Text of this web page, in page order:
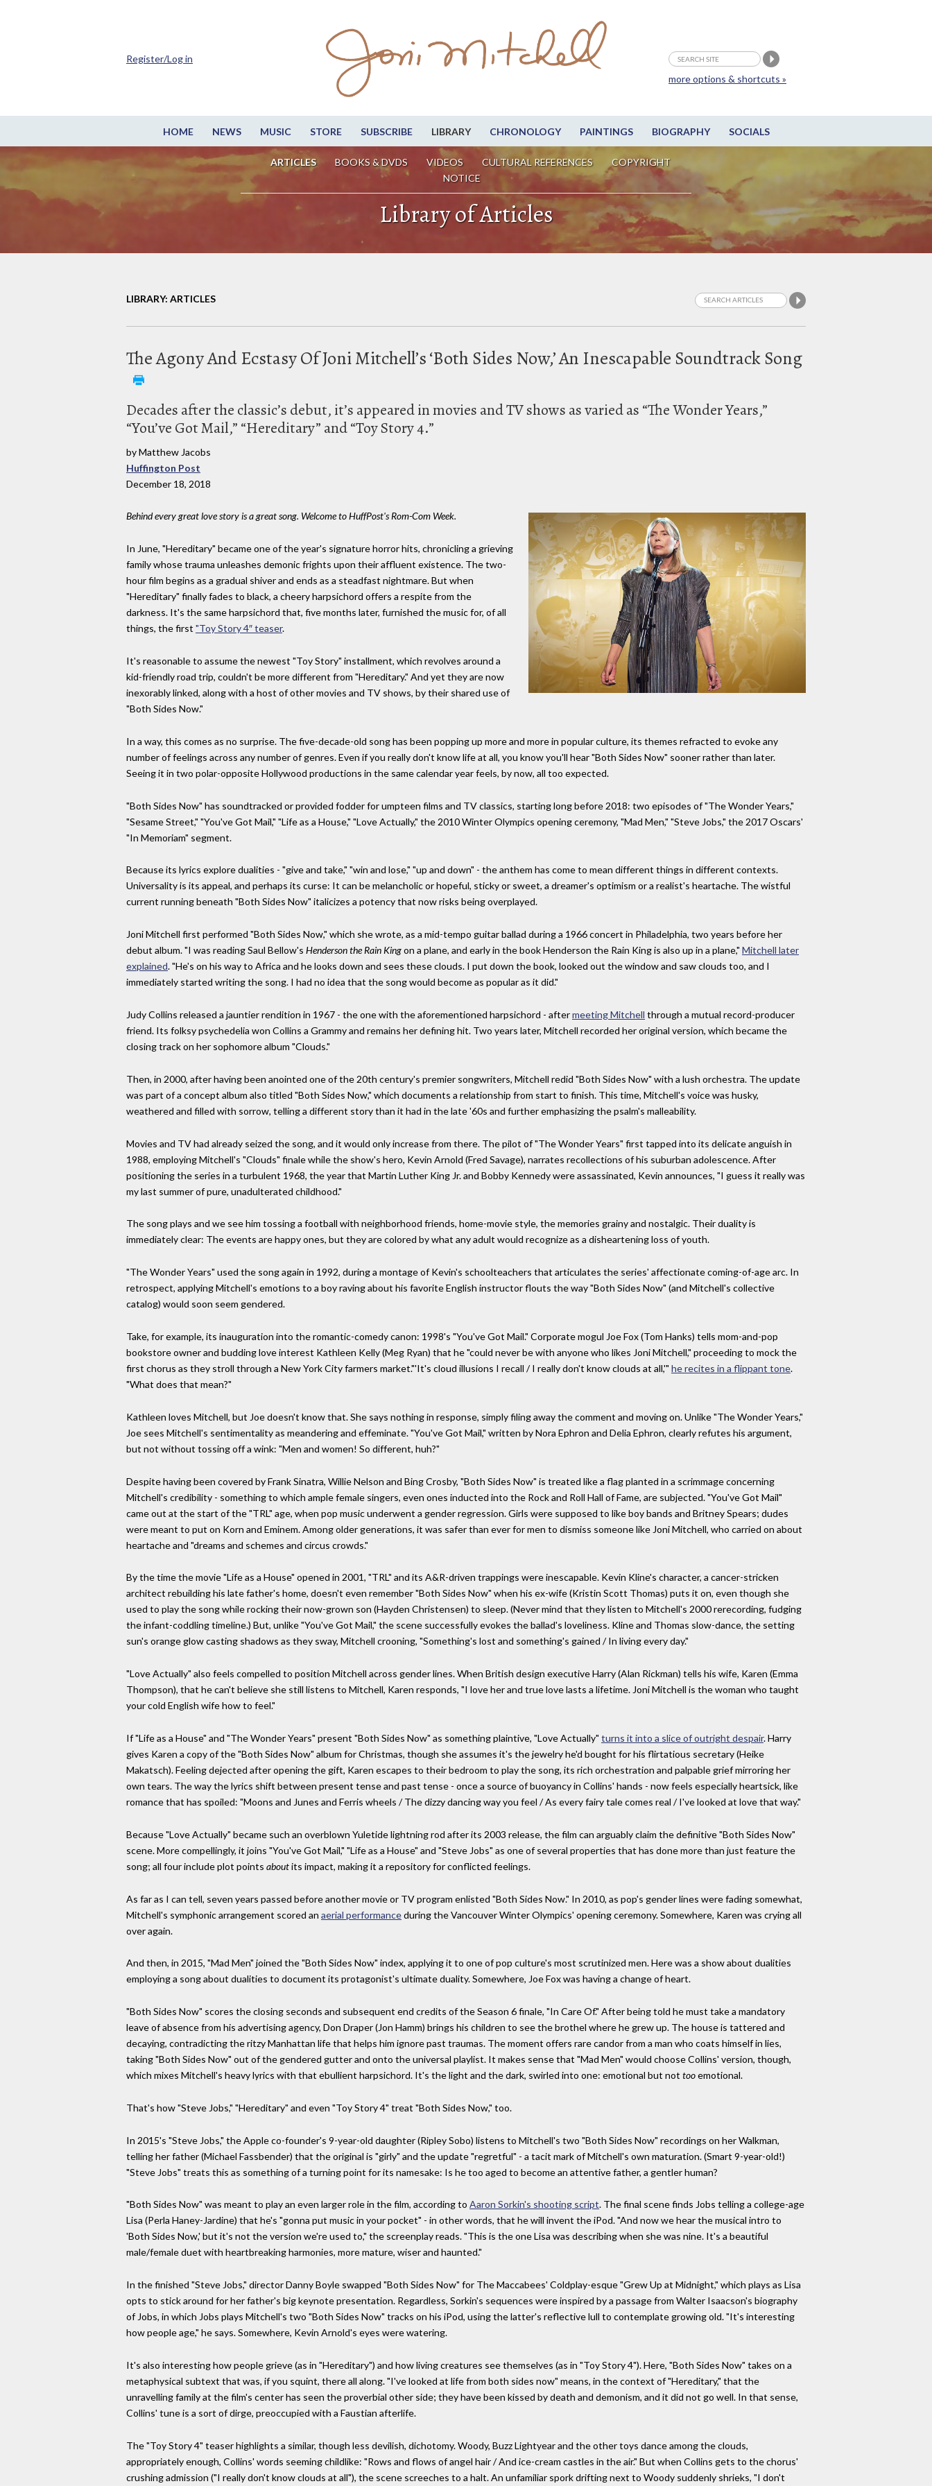
HOME NEWS MUSIC STORE SUBSCRIBE LIBRARY CHRONOLOGY PAINTINGS BIOGRAPHY SOCIALS
ARTICLES BOOKS & DVDS VIDEOS CULTURAL REFERENCES
COPYRIGHT
NOTICE
more options & shortcuts »
Register/Log in
Library of Articles
LIBRARY: ARTICLES
The Agony And Ecstasy Of Joni Mitchell’s ‘Both Sides Now,’ An Inescapable Soundtrack Song
Decades after the classic’s debut, it’s appeared in movies and TV shows as varied as “The Wonder Years,”
“You’ve Got Mail,” “Hereditary” and “Toy Story 4.”
by Matthew Jacobs
Huffington Post
December 18, 2018
Behind every great love story is a great song. Welcome to HuffPost's Rom-Com Week.
In June, "Hereditary" became one of the year's signature horror hits, chronicling a grieving
family whose trauma unleashes demonic frights upon their affluent existence. The two-
hour film begins as a gradual shiver and ends as a steadfast nightmare. But when
"Hereditary" finally fades to black, a cheery harpsichord offers a respite from the
darkness. It's the same harpsichord that, five months later, furnished the music for, of all
things, the first "Toy Story 4″ teaser.
It's reasonable to assume the newest "Toy Story" installment, which revolves around a
kid-friendly road trip, couldn't be more different from "Hereditary." And yet they are now
inexorably linked, along with a host of other movies and TV shows, by their shared use of
"Both Sides Now."
In a way, this comes as no surprise. The five-decade-old song has been popping up more and more in popular culture, its themes refracted to evoke any
number of feelings across any number of genres. Even if you really don't know life at all, you know you'll hear "Both Sides Now" sooner rather than later.
Seeing it in two polar-opposite Hollywood productions in the same calendar year feels, by now, all too expected.
"Both Sides Now" has soundtracked or provided fodder for umpteen films and TV classics, starting long before 2018: two episodes of "The Wonder Years,"
"Sesame Street," "You've Got Mail," "Life as a House," "Love Actually," the 2010 Winter Olympics opening ceremony, "Mad Men," "Steve Jobs," the 2017 Oscars'
"In Memoriam" segment.
Because its lyrics explore dualities - "give and take," "win and lose," "up and down" - the anthem has come to mean different things in different contexts.
Universality is its appeal, and perhaps its curse: It can be melancholic or hopeful, sticky or sweet, a dreamer's optimism or a realist's heartache. The wistful
current running beneath "Both Sides Now" italicizes a potency that now risks being overplayed.
Joni Mitchell first performed "Both Sides Now," which she wrote, as a mid-tempo guitar ballad during a 1966 concert in Philadelphia, two years before her
debut album. "I was reading Saul Bellow's Henderson the Rain Kingon a plane, and early in the book Henderson the Rain King is also up in a plane," Mitchell later
explained. "He's on his way to Africa and he looks down and sees these clouds. I put down the book, looked out the window and saw clouds too, and I
immediately started writing the song. I had no idea that the song would become as popular as it did."
Judy Collins released a jauntier rendition in 1967 - the one with the aforementioned harpsichord - aftermeeting Mitchell through a mutual record-producer
friend. Its folksy psychedelia won Collins a Grammy and remains her defining hit. Two years later, Mitchell recorded her original version, which became the
closing track on her sophomore album "Clouds."
Then, in 2000, after having been anointed one of the 20th century's premier songwriters, Mitchell redid "Both Sides Now" with a lush orchestra. The update
was part of a concept album also titled "Both Sides Now," which documents a relationship from start to finish. This time, Mitchell's voice was husky,
weathered and filled with sorrow, telling a different story than it had in the late '60s and further emphasizing the psalm's malleability.
Movies and TV had already seized the song, and it would only increase from there. The pilot of "The Wonder Years" first tapped into its delicate anguish in
1988, employing Mitchell's "Clouds" finale while the show's hero, Kevin Arnold (Fred Savage), narrates recollections of his suburban adolescence. After
positioning the series in a turbulent 1968, the year that Martin Luther King Jr. and Bobby Kennedy were assassinated, Kevin announces, "I guess it really was
my last summer of pure, unadulterated childhood."
The song plays and we see him tossing a football with neighborhood friends, home-movie style, the memories grainy and nostalgic. Their duality is
immediately clear: The events are happy ones, but they are colored by what any adult would recognize as a disheartening loss of youth.
"The Wonder Years" used the song again in 1992, during a montage of Kevin's schoolteachers that articulates the series' affectionate coming-of-age arc. In
retrospect, applying Mitchell's emotions to a boy raving about his favorite English instructor flouts the way "Both Sides Now" (and Mitchell's collective
catalog) would soon seem gendered.
Take, for example, its inauguration into the romantic-comedy canon: 1998's "You've Got Mail." Corporate mogul Joe Fox (Tom Hanks) tells mom-and-pop
bookstore owner and budding love interest Kathleen Kelly (Meg Ryan) that he "could never be with anyone who likes Joni Mitchell," proceeding to mock the
first chorus as they stroll through a New York City farmers market."'It's cloud illusions I recall / I really don't know clouds at all,'" he recites in a flippant tone.
"What does that mean?"
Kathleen loves Mitchell, but Joe doesn't know that. She says nothing in response, simply filing away the comment and moving on. Unlike "The Wonder Years,"
Joe sees Mitchell's sentimentality as meandering and effeminate. "You've Got Mail," written by Nora Ephron and Delia Ephron, clearly refutes his argument,
but not without tossing off a wink: "Men and women! So different, huh?"
Despite having been covered by Frank Sinatra, Willie Nelson and Bing Crosby, "Both Sides Now" is treated like a flag planted in a scrimmage concerning
Mitchell's credibility - something to which ample female singers, even ones inducted into the Rock and Roll Hall of Fame, are subjected. "You've Got Mail"
came out at the start of the "TRL" age, when pop music underwent a gender regression. Girls were supposed to like boy bands and Britney Spears; dudes
were meant to put on Korn and Eminem. Among older generations, it was safer than ever for men to dismiss someone like Joni Mitchell, who carried on about
heartache and "dreams and schemes and circus crowds."
By the time the movie "Life as a House" opened in 2001, "TRL" and its A&R-driven trappings were inescapable. Kevin Kline's character, a cancer-stricken
architect rebuilding his late father's home, doesn't even remember "Both Sides Now" when his ex-wife (Kristin Scott Thomas) puts it on, even though she
used to play the song while rocking their now-grown son (Hayden Christensen) to sleep. (Never mind that they listen to Mitchell's 2000 rerecording, fudging
the infant-coddling timeline.) But, unlike "You've Got Mail," the scene successfully evokes the ballad's loveliness. Kline and Thomas slow-dance, the setting
sun's orange glow casting shadows as they sway, Mitchell crooning, "Something's lost and something's gained / In living every day."
"Love Actually" also feels compelled to position Mitchell across gender lines. When British design executive Harry (Alan Rickman) tells his wife, Karen (Emma
Thompson), that he can't believe she still listens to Mitchell, Karen responds, "I love her and true love lasts a lifetime. Joni Mitchell is the woman who taught
your cold English wife how to feel."
If "Life as a House" and "The Wonder Years" present "Both Sides Now" as something plaintive, "Love Actually" turns it into a slice of outright despair. Harry
gives Karen a copy of the "Both Sides Now" album for Christmas, though she assumes it's the jewelry he'd bought for his flirtatious secretary (Heike
Makatsch). Feeling dejected after opening the gift, Karen escapes to their bedroom to play the song, its rich orchestration and palpable grief mirroring her
own tears. The way the lyrics shift between present tense and past tense - once a source of buoyancy in Collins' hands - now feels especially heartsick, like
romance that has spoiled: "Moons and Junes and Ferris wheels / The dizzy dancing way you feel / As every fairy tale comes real / I've looked at love that way."
Because "Love Actually" became such an overblown Yuletide lightning rod after its 2003 release, the film can arguably claim the definitive "Both Sides Now"
scene. More compellingly, it joins "You've Got Mail," "Life as a House" and "Steve Jobs" as one of several properties that has done more than just feature the
song; all four include plot points aboutits impact, making it a repository for conflicted feelings.
As far as I can tell, seven years passed before another movie or TV program enlisted "Both Sides Now." In 2010, as pop's gender lines were fading somewhat,
Mitchell's symphonic arrangement scored an aerial performanceduring the Vancouver Winter Olympics' opening ceremony. Somewhere, Karen was crying all
over again.
And then, in 2015, "Mad Men" joined the "Both Sides Now" index, applying it to one of pop culture's most scrutinized men. Here was a show about dualities
employing a song about dualities to document its protagonist's ultimate duality. Somewhere, Joe Fox was having a change of heart.
"Both Sides Now" scores the closing seconds and subsequent end credits of the Season 6 finale, "In Care Of." After being told he must take a mandatory
leave of absence from his advertising agency, Don Draper (Jon Hamm) brings his children to see the brothel where he grew up. The house is tattered and
decaying, contradicting the ritzy Manhattan life that helps him ignore past traumas. The moment offers rare candor from a man who coats himself in lies,
taking "Both Sides Now" out of the gendered gutter and onto the universal playlist. It makes sense that "Mad Men" would choose Collins' version, though,
which mixes Mitchell's heavy lyrics with that ebullient harpsichord. It's the light and the dark, swirled into one: emotional but not tooemotional.
That's how "Steve Jobs," "Hereditary" and even "Toy Story 4" treat "Both Sides Now," too.
In 2015's "Steve Jobs," the Apple co-founder's 9-year-old daughter (Ripley Sobo) listens to Mitchell's two "Both Sides Now" recordings on her Walkman,
telling her father (Michael Fassbender) that the original is "girly" and the update "regretful" - a tacit mark of Mitchell's own maturation. (Smart 9-year-old!)
"Steve Jobs" treats this as something of a turning point for its namesake: Is he too aged to become an attentive father, a gentler human?
"Both Sides Now" was meant to play an even larger role in the film, according to Aaron Sorkin's shooting script. The final scene finds Jobs telling a college-age
Lisa (Perla Haney-Jardine) that he's "gonna put music in your pocket" - in other words, that he will invent the iPod. "And now we hear the musical intro to
'Both Sides Now,' but it's not the version we're used to," the screenplay reads. "This is the one Lisa was describing when she was nine. It's a beautiful
male/female duet with heartbreaking harmonies, more mature, wiser and haunted."
In the finished "Steve Jobs," director Danny Boyle swapped "Both Sides Now" for The Maccabees' Coldplay-esque "Grew Up at Midnight," which plays as Lisa
opts to stick around for her father's big keynote presentation. Regardless, Sorkin's sequences were inspired by a passage from Walter Isaacson's biography
of Jobs, in which Jobs plays Mitchell's two "Both Sides Now" tracks on his iPod, using the latter's reflective lull to contemplate growing old. "It's interesting
how people age," he says. Somewhere, Kevin Arnold's eyes were watering.
It's also interesting how people grieve (as in "Hereditary") and how living creatures see themselves (as in "Toy Story 4"). Here, "Both Sides Now" takes on a
metaphysical subtext that was, if you squint, there all along. "I've looked at life from both sides now" means, in the context of "Hereditary," that the
unravelling family at the film's center has seen the proverbial other side; they have been kissed by death and demonism, and it did not go well. In that sense,
Collins' tune is a sort of dirge, preoccupied with a Faustian afterlife.
The "Toy Story 4" teaser highlights a similar, though less devilish, dichotomy. Woody, Buzz Lightyear and the other toys dance among the clouds,
appropriately enough, Collins' words seeming childlike: "Rows and flows of angel hair / And ice-cream castles in the air." But when Collins gets to the chorus'
crushing admission ("I really don't know clouds at all"), the scene screeches to a halt. An unfamiliar spork drifting next to Woody suddenly shrieks, "I don't